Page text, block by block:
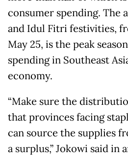
consumer spending. The
and Idul Fitri festivities,
May 25, is the peak
spending in Southeast
economy.
“Make sure the
that provinces facing
can source the supplies
a surplus,” Jokowi said in